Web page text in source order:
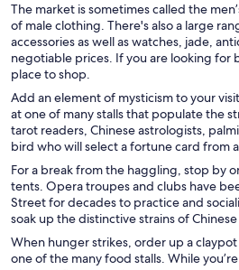
The market is sometimes called the
of male clothing. There's also a large
accessories as well as watches, jade,
negotiable prices. If you are looking for
place to shop.
Add an element of mysticism to your
at one of many stalls that populate the
tarot readers, Chinese astrologists,
bird who will select a fortune card from
For a break from the haggling, stop by
tents. Opera troupes and clubs have
Street for decades to practice and
soak up the distinctive strains of
When hunger strikes, order up a
one of the many food stalls. While